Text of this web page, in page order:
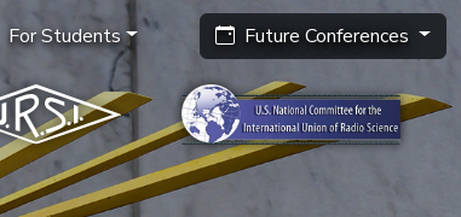
For Students Future Conferences